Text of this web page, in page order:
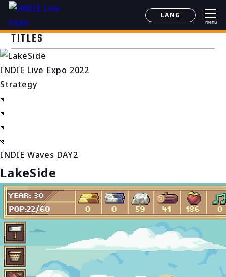
LANG
日本語
menu
TITLES
INDIE Live Expo 2022
Strategy
INDIE Waves DAY2
LakeSide